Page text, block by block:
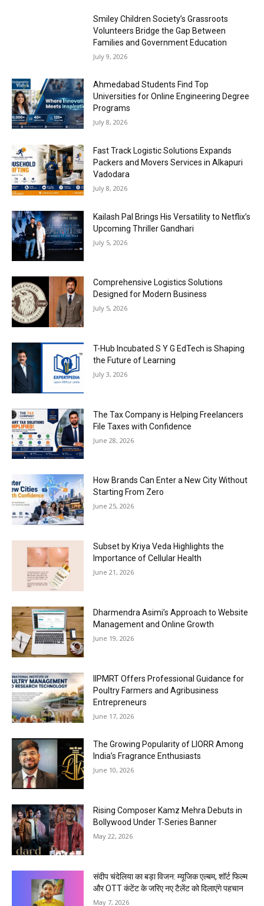
Smiley Children Society’s Grassroots
Volunteers Bridge the Gap Between
Families and Government Education
July 9, 2026
Ahmedabad Students Find Top
Universities for Online Engineering Degree
Programs
July 8, 2026
Fast Track Logistic Solutions Expands
Packers and Movers Services in Alkapuri
Vadodara
July 8, 2026
Kailash Pal Brings His Versatility to Netflix’s
Upcoming Thriller Gandhari
July 5, 2026
Comprehensive Logistics Solutions
Designed for Modern Business
July 5, 2026
T-Hub Incubated S Y G EdTech is Shaping
the Future of Learning
July 3, 2026
The Tax Company is Helping Freelancers
File Taxes with Confidence
June 28, 2026
How Brands Can Enter a New City Without
Starting From Zero
June 25, 2026
Subset by Kriya Veda Highlights the
Importance of Cellular Health
June 21, 2026
Dharmendra Asimi’s Approach to Website
Management and Online Growth
June 19, 2026
IIPMRT Offers Professional Guidance for
Poultry Farmers and Agribusiness
Entrepreneurs
June 17, 2026
The Growing Popularity of LIORR Among
India’s Fragrance Enthusiasts
June 10, 2026
Rising Composer Kamz Mehra Debuts in
Bollywood Under T-Series Banner
May 22, 2026
संदीप चंदेलिया का बड़ा विजन: म्यूजिक एल्बम, शॉर्ट फिल्म
और OTT कंटेंट के जरिए नए टैलेंट को दिलाएंगे पहचान
May 7, 2026